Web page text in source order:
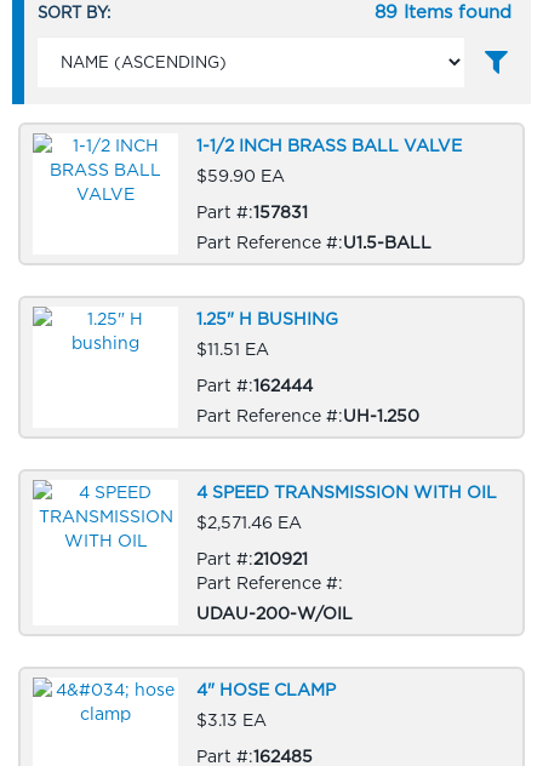
89 Items found
SORT BY:
1-1/2 INCH BRASS BALL VALVE
$59.90 EA
Part #:157831
Part Reference #:U1.5-BALL
1.25" H BUSHING
$11.51 EA
Part #:162444
Part Reference #:UH-1.250
4 SPEED TRANSMISSION WITH OIL
$2,571.46 EA
Part #:210921
Part Reference #:
UDAU-200-W/OIL
4" HOSE CLAMP
$3.13 EA
Part #:162485